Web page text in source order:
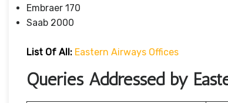
Embraer 170
Saab 2000
List Of All: Eastern Airways Offices
Queries Addressed by